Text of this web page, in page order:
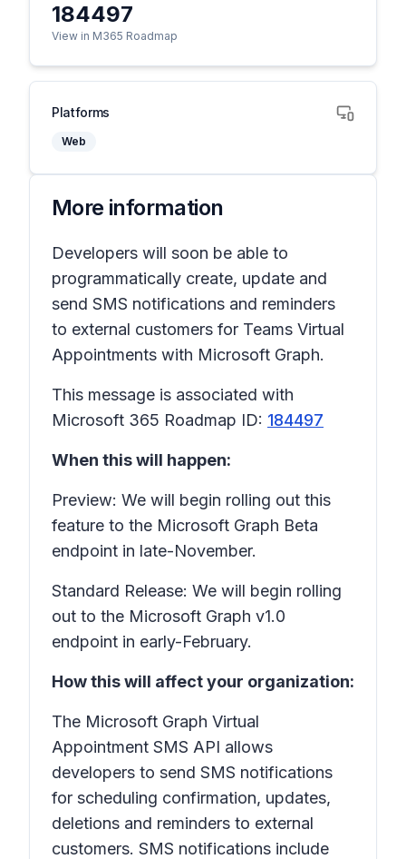
184497
View in M365 Roadmap
Platforms
Web
More information
Developers will soon be able to
programmatically create, update and
send SMS notifications and reminders
to external customers for Teams Virtual
Appointments with Microsoft Graph.
This message is associated with
Microsoft 365 Roadmap ID: 184497
When this will happen:
Preview: We will begin rolling out this
feature to the Microsoft Graph Beta
endpoint in late-November.
Standard Release: We will begin rolling
out to the Microsoft Graph v1.0
endpoint in early-February.
How this will affect your organization:
The Microsoft Graph Virtual
Appointment SMS API allows
developers to send SMS notifications
for scheduling confirmation, updates,
deletions and reminders to external
customers. SMS notifications include